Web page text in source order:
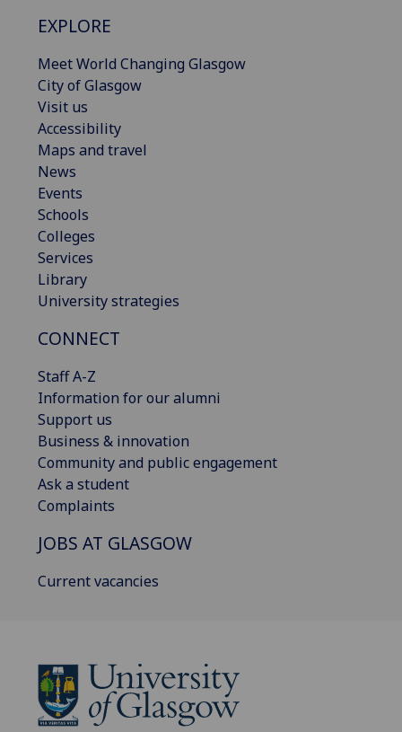
EXPLORE
Meet World Changing Glasgow
City of Glasgow
Visit us
Accessibility
Maps and travel
News
Events
Schools
Colleges
Services
Library
University strategies
CONNECT
Staff A-Z
Information for our alumni
Support us
Business & innovation
Community and public engagement
Ask a student
Complaints
JOBS AT GLASGOW
Current vacancies